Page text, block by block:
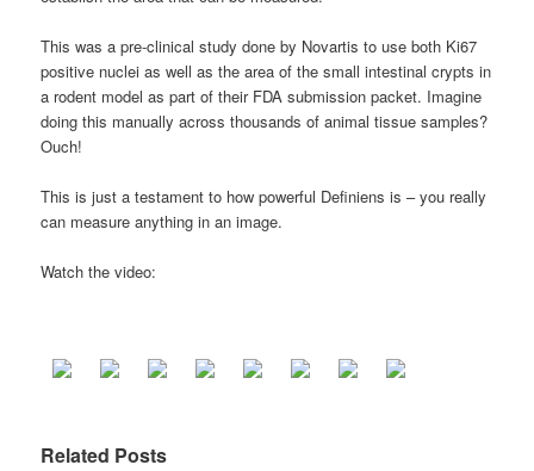
This was a pre-clinical study done by Novartis to use both Ki67
positive nuclei as well as the area of the small intestinal crypts in
a rodent model as part of their FDA submission packet. Imagine
doing this manually across thousands of animal tissue samples?
Ouch!
This is just a testament to how powerful Definiens is – you really
can measure anything in an image.
Watch the video:
Related Posts